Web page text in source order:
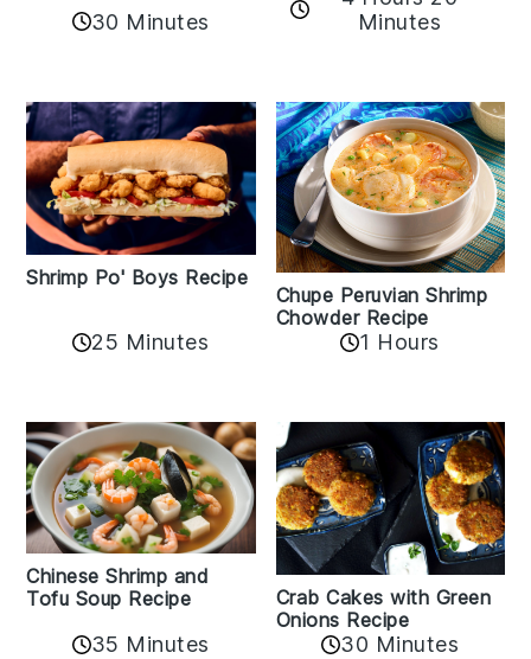
30 Minutes
Minutes
Shrimp Po' Boys Recipe
25 Minutes
Chupe Peruvian Shrimp
Chowder Recipe
1 Hours
Chinese Shrimp and
Tofu Soup Recipe
35 Minutes
Crab Cakes with Green
Onions Recipe
30 Minutes